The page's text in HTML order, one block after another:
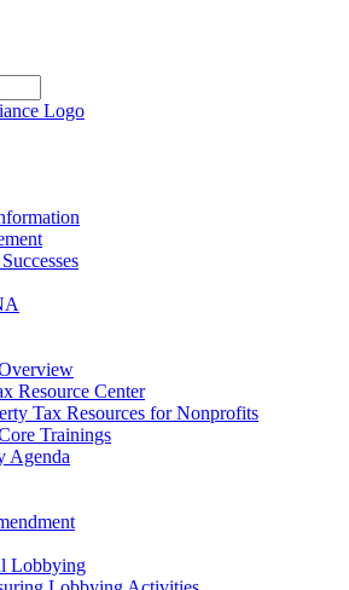
Resource Center
Tax Resources for Nonprofits
Trainings
Agenda
Lobbying